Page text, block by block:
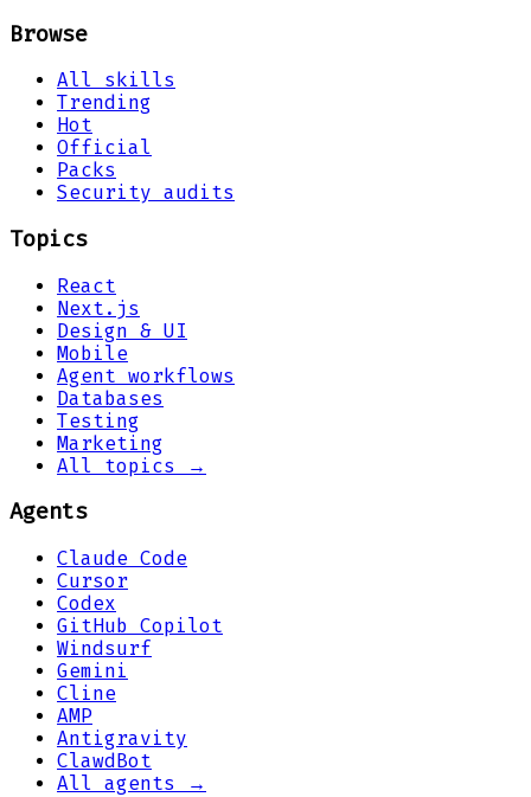
Browse
All skills
Trending
Hot
Official
Packs
Security audits
Topics
React
Next.js
Design & UI
Mobile
Agent workflows
Databases
Testing
Marketing
All topics →
Agents
Claude Code
Cursor
Codex
GitHub Copilot
Windsurf
Gemini
Cline
AMP
Antigravity
ClawdBot
All agents →